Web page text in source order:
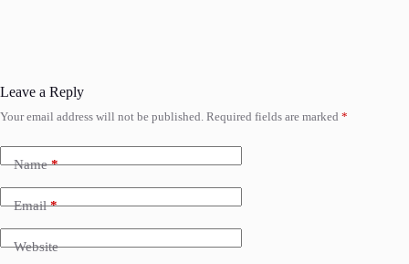
Leave a Reply
Your email address will not be published. Required fields are marked *
Name*
Email*
Website